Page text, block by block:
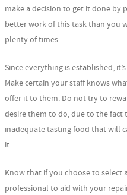
make a decision to get it done by
better work of this task than you
plenty of times.
Since everything is established,
Make certain your staff knows
offer it to them. Do not try to
desire them to do, due to the
inadequate tasting food that will
it.
Know that if you choose to select
professional to aid with your